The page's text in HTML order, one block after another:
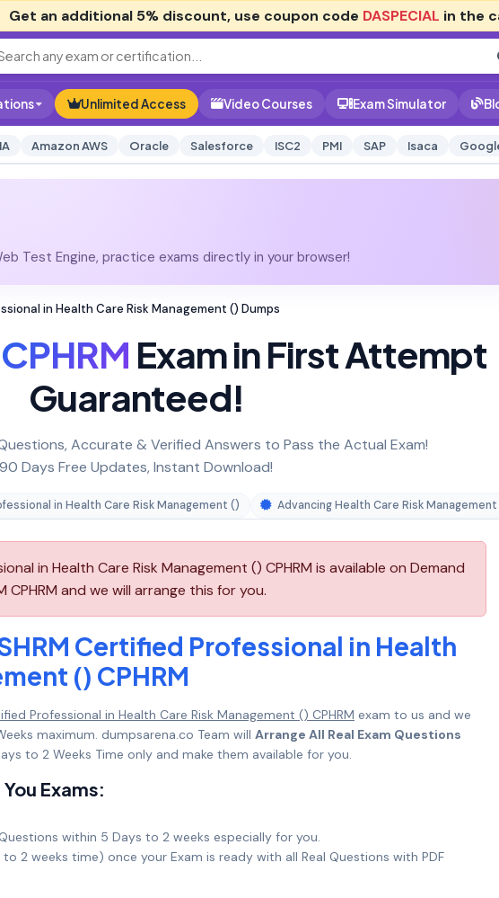
Get an additional 5% discount, use coupon code DASPECIAL in the
Unlimited Access Video Courses Exam Simulator
Amazon AWS Oracle Salesforce ISC2 PMI SAP Isaca
Test Engine, practice exams directly in your browser!
in Health Care Risk Management () Dumps
CPHRM Exam in First Attempt
Guaranteed!
Accurate & Verified Answers to Pass the Actual Exam!
90 Days Free Updates, Instant Download!
in Health Care Risk Management () Advancing Health Care Risk Management
in Health Care Risk Management () CPHRM is available on Demand
CPHRM and we will arrange this for you.
Certified Professional in Health
() CPHRM
Professional in Health Care Risk Management () CPHRM exam to us and we
maximum. dumpsarena.co Team will Arrange All Real Exam Questions
to 2 Weeks Time only and make them available for you.
Exams:
within 5 Days to 2 weeks especially for you.
2 weeks time) once your Exam is ready with all Real Questions with PDF